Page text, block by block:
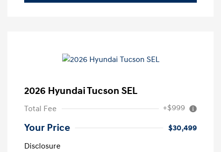
2026 Hyundai Tucson SEL
Total Fee +$999
Your Price
$30,499
Disclosure